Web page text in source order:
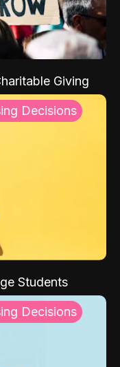
Giving
Decisions
Students
Decisions